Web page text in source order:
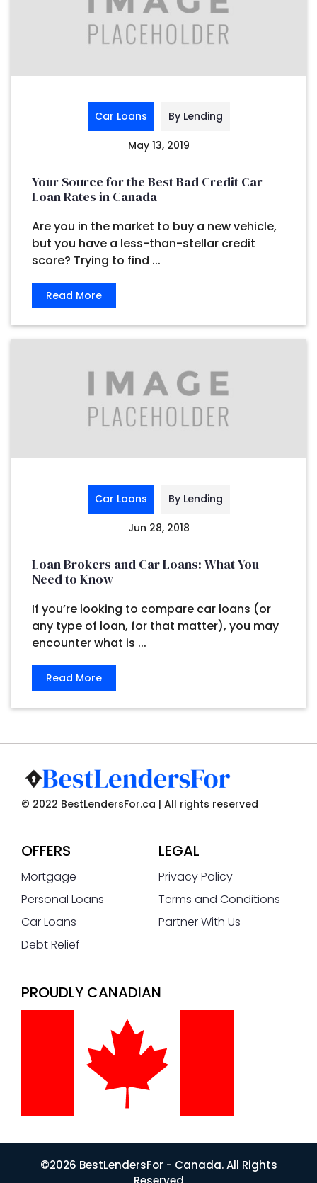
Car Loans By Lending
May 13, 2019
Your Source for the Best Bad Credit Car
Loan Rates in Canada
Are you in the market to buy a new vehicle,
but you have a less-than-stellar credit
score? Trying to find ...
Read More
Car Loans By Lending
Jun 28, 2018
Loan Brokers and Car Loans: What You
Need to Know
If you’re looking to compare car loans (or
any type of loan, for that matter), you may
encounter what is ...
Read More
© 2022 BestLendersFor.ca | All rights reserved
OFFERS
Mortgage
Personal Loans
Car Loans
Debt Relief
LEGAL
Privacy Policy
Terms and Conditions
Partner With Us
PROUDLY CANADIAN
©2026 BestLendersFor - Canada. All Rights